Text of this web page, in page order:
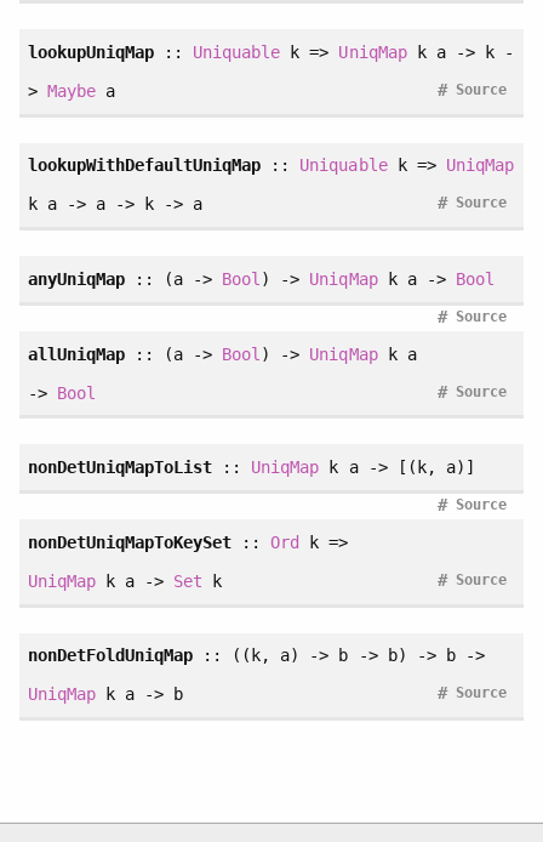
lookupUniqMap :: Uniquable k => UniqMapk a -> k -
> Maybea Source
#
lookupWithDefaultUniqMap :: Uniquablek => UniqMap
k a -> a -> k -> a
Source
#
anyUniqMap:: (a -> Bool ) -> UniqMapk a -> Bool
Source
#
allUniqMap:: (a -> Bool ) -> UniqMapk a
-> Bool Source
#
nonDetUniqMapToList :: UniqMap k a -> [(k, a)]
Source
#
nonDetUniqMapToKeySet ::Ord
k =>
UniqMapk a -> Set k Source
#
nonDetFoldUniqMap :: ((k, a) -> b -> b) -> b ->
UniqMapk a -> b Source
#